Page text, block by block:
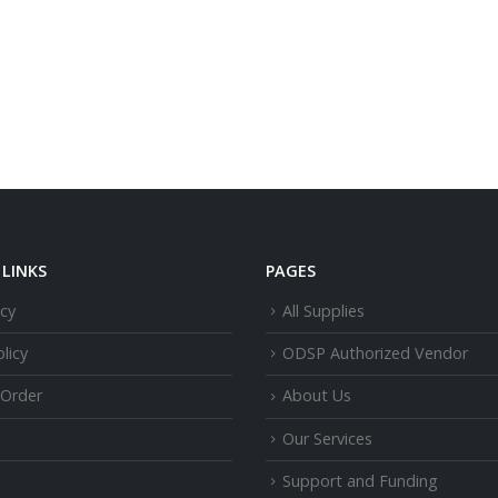
PAGES
All Supplies
ODSP Authorized Vendor
About Us
Our Services
Support and Funding